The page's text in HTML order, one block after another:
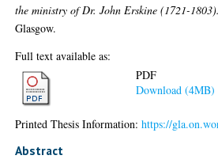
the ministry of Dr. John Erskine (1721-1803).
Glasgow.
Full text available as:
PDF
Download (4MB)
Printed Thesis Information:https://
Abstract